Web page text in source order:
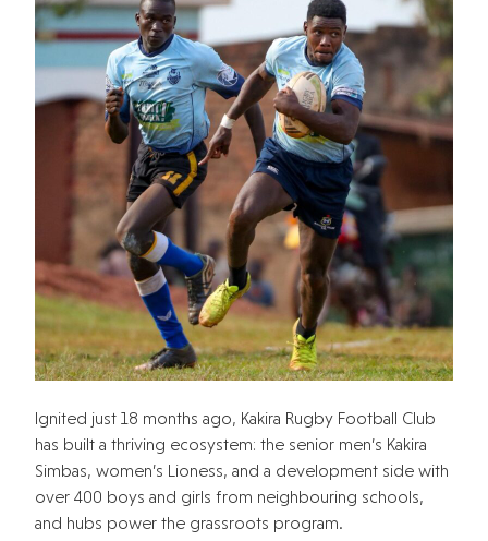
Ignited just 18 months ago, Kakira Rugby Football Club
has built a thriving ecosystem: the senior men’s Kakira
Simbas, women’s Lioness, and a development side with
over 400 boys and girls from neighbouring schools,
and hubs power the grassroots program.